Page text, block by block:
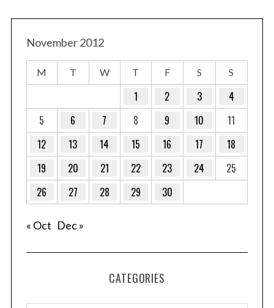
November 2012
M T W T F S S
1 2 3
4
5
6 7 8 9 10
11
12
13 14 15 16 17
18
19
20 21 22 23 24
25
26
27 28 29 30
« Oct Dec »
CATEGORIES